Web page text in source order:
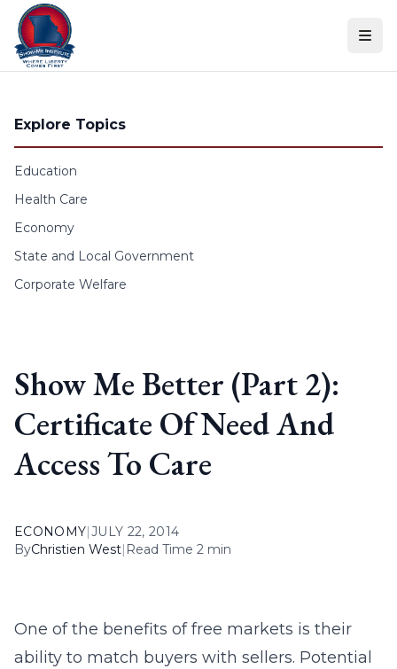
Skip to content
Explore Topics
Education
Health Care
Economy
State and Local Government
Corporate Welfare
Show Me Better (Part 2):
Certificate Of Need And
Access To Care
ECONOMY|JULY 22, 2014
ByChristien West| Read Time 2 min
One of the benefits of free markets is their
ability to match buyers with sellers. Potential